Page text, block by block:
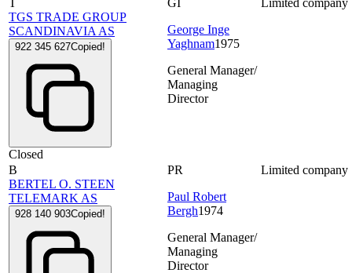
TGS TRADE GROUP
SCANDINAVIA AS
922 345 627Copied!
Closed
George Inge
Yaghnam1975
General Manager/
Managing
Director
B
BERTEL O. STEEN
TELEMARK AS
928 140 903Copied!
PR
Paul Robert
Bergh1974
General Manager/
Managing
Director
Limited company